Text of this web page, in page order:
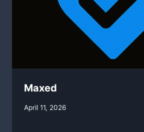
Maxed
By
April 11, 2026